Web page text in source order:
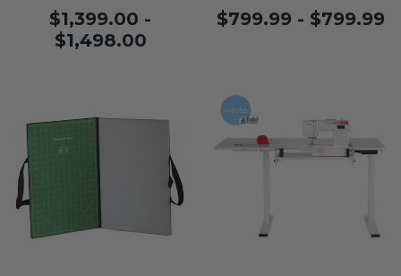
$1,399.00 -
$1,498.00
$799.99 - $799.99